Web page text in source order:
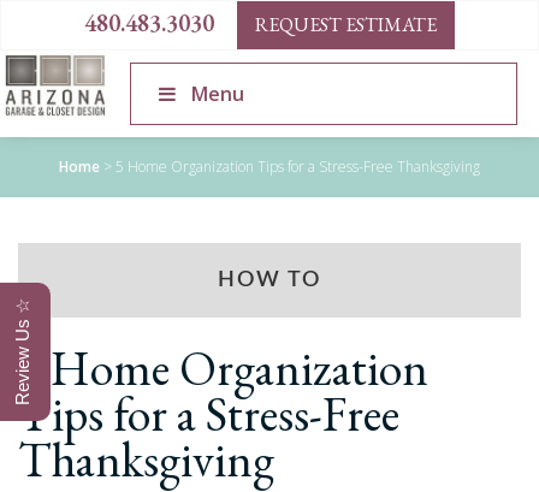
480.483.3030 REQUEST ESTIMATE
Menu
Home > 5 Home Organization Tips for a Stress-Free Thanksgiving
HOW TO
5 Home Organization
Tips for a Stress-Free
Thanksgiving
Review Us ☆